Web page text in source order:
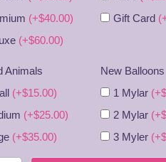
$85.00
(+$40.00)
(+$60.00)
Gift Card
Animals
(+$15.00)
(+$25.00)
(+$35.00)
New Balloons
1 Mylar
2 Mylar
3 Myler